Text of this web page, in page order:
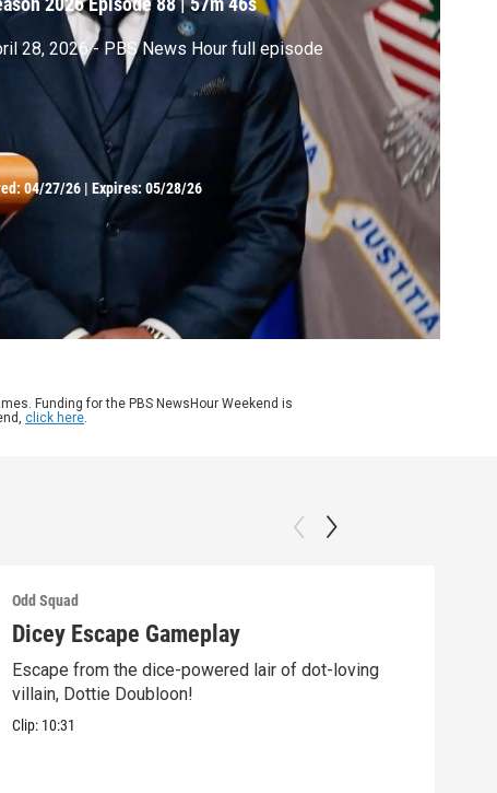
28, 2026 - PBS News Hour full episode
04/27/26 |Expires: 05/28/26
Funding for the PBS NewsHour Weekend is
click here.
Odd Squad
Dicey Escape Gameplay
Escape from the dice-powered lair of dot-loving
villain, Dottie Doubloon!
Clip: 10:31